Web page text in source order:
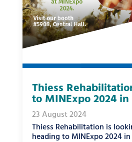
Thiess
to MINExpo 2024 in
23 August 2024
Thiess Rehabilitation is
heading to MINExpo 2024